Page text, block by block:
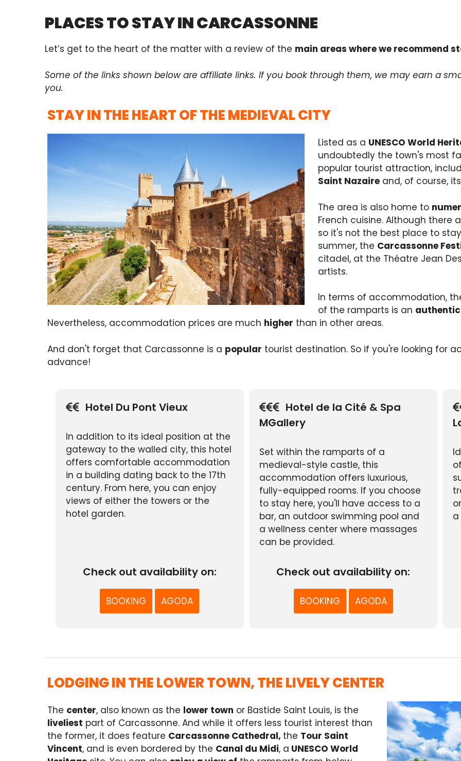
PLACES TO STAY IN CARCASSONNE
Let’s get to the heart of the matter with a review of the main areas where we recommend
Some of the links shown below are affiliate links. If you book through them, we may earn a
you.
STAY IN THE HEART OF THE MEDIEVAL CITY
Listed as a UNESCO World
undoubtedly the town's most
popular tourist attraction,
Saint Nazaireand, of course,
The area is also home to
French cuisine. Although there
so it's not the best place to
summer, the Carcassonne
citadel, at the Théatre Jean
artists.
In terms of accommodation,
of the ramparts is an
Nevertheless, accommodation prices are much higher than in other areas.
And don't forget that Carcassonne is a popular tourist destination. So if you're looking for
advance!
Hotel Du Pont Vieux
In addition to its ideal position at the
gateway to the walled city, this hotel
offers comfortable accommodation
in a building dating back to the 17th
century. From here, you can enjoy
views of either the towers or the
hotel garden.
Check out availability on:
BOOKING AGODA
Hotel de la Cité & Spa
MGallery
Set within the ramparts of a
medieval-style castle, this
accommodation offers luxurious,
fully-equipped rooms. If you choose
to stay here, you'll have access to a
bar, an outdoor swimming pool and
a wellness center where massages
can be provided.
Check out availability on:
BOOKING AGODA
a
LODGING IN THE LOWER TOWN, THE LIVELY CENTER
The center, also known as the lower town or Bastide Saint Louis, is the
liveliest part of Carcassonne. And while it offers less tourist interest than
the former, it does feature Carcassonne Cathedral, the Tour Saint
Vincent, and is even bordered by the Canal du Midi, a UNESCO World